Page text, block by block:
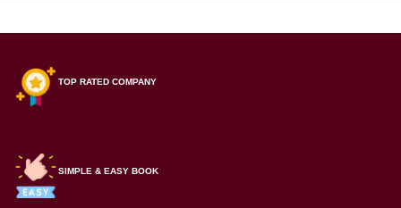
TOP RATED COMPANY
SIMPLE & EASY BOOK